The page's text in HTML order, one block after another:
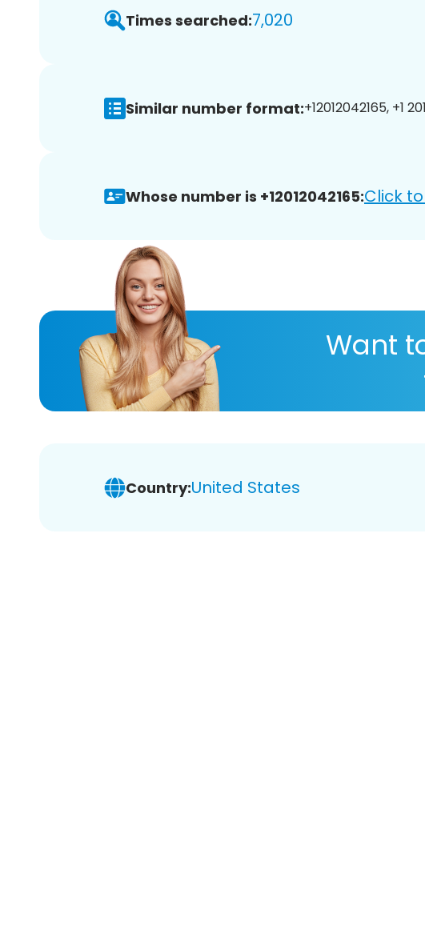
Times searched:7,020
Similar number format:+12012042165, +1
Whose number is +12012042165:Click
Want
Country:United States